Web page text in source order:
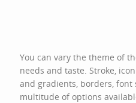
You can vary the theme of
needs and taste. Stroke,
and gradients, borders, font
multitude of options